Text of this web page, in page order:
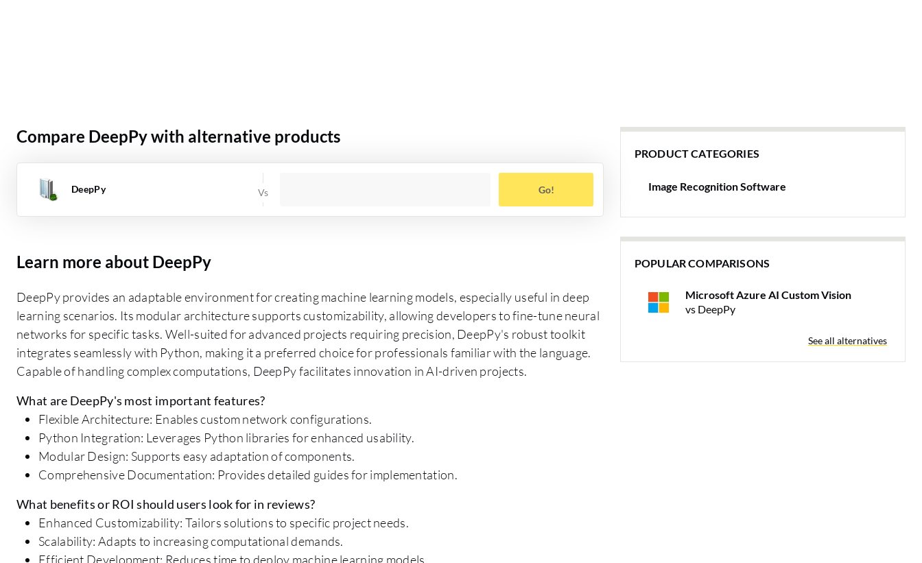
Compare DeepPy with alternative products
DeepPy Go!
Learn more about DeepPy
DeepPy provides an adaptable environment for creating machine learning models, especially useful in deep
learning scenarios. Its modular architecture supports customizability, allowing developers to fine-tune neural
networks for specific tasks. Well-suited for advanced projects requiring precision, DeepPy's robust toolkit
integrates seamlessly with Python, making it a preferred choice for professionals familiar with the language.
Capable of handling complex computations, DeepPy facilitates innovation in AI-driven projects.
What are DeepPy's most important features?
Flexible Architecture: Enables custom network configurations.
Python Integration: Leverages Python libraries for enhanced usability.
Modular Design: Supports easy adaptation of components.
Comprehensive Documentation: Provides detailed guides for implementation.
What benefits or ROI should users look for in reviews?
Enhanced Customizability: Tailors solutions to specific project needs.
Scalability: Adapts to increasing computational demands.
Efficient Development: Reduces time to deploy machine learning models.
PRODUCT CATEGORIES
Image Recognition Software
POPULAR COMPARISONS
Microsoft Azure AI Custom Vision
vs DeepPy
See all alternatives